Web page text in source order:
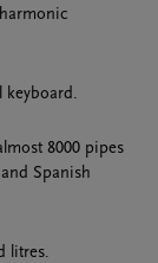
keyboard.
8000 pipes
Spanish
litres.